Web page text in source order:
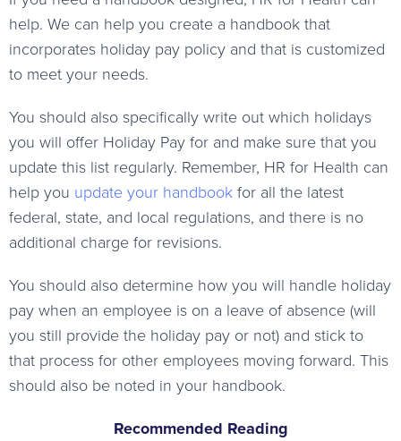
help. We can help you create a handbook that
incorporates holiday pay policy and that is customized
to meet your needs.
You should also specifically write out which holidays
you will offer Holiday Pay for and make sure that you
update this list regularly. Remember, HR for Health can
help you update your handbookfor all the latest
federal, state, and local regulations, and there is no
additional charge for revisions.
You should also determine how you will handle holiday
pay when an employee is on a leave of absence (will
you still provide the holiday pay or not) and stick to
that process for other employees moving forward. This
should also be noted in your handbook.
Recommended Reading